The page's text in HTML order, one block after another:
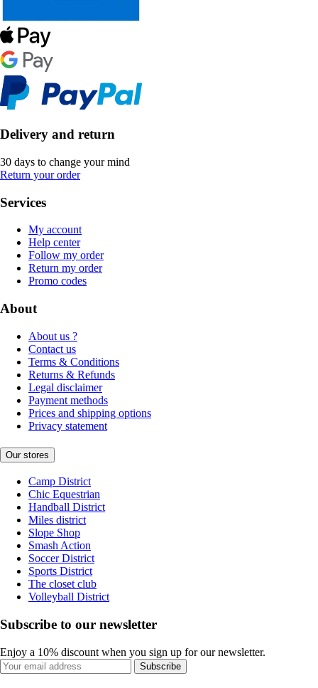
Delivery and return
30 days to change your mind
Return your order
Services
My account
Help center
Follow my order
Return my order
Promo codes
About
About us ?
Contact us
Terms & Conditions
Returns & Refunds
Legal disclaimer
Payment methods
Prices and shipping options
Privacy statement
Our stores
Camp District
Chic Equestrian
Handball District
Miles district
Slope Shop
Smash Action
Soccer District
Sports District
The closet club
Volleyball District
Subscribe to our newsletter
Enjoy a 10% discount when you sign up for our newsletter.
Subscribe